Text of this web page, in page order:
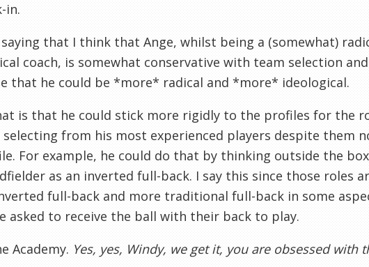
in.
saying that I think that Ange, whilst being a (somewhat)
coach, is somewhat conservative with team selection
that he could be *more* radical and *more* ideological.
is that he could stick more rigidly to the profiles for the
from his most experienced players despite them
For example, he could do that by thinking outside the
as an inverted full-back. I say this since those roles
full-back and more traditional full-back in some
asked to receive the ball with their back to play.
Academy. Yes, yes, Windy, we get it, you are obsessed with